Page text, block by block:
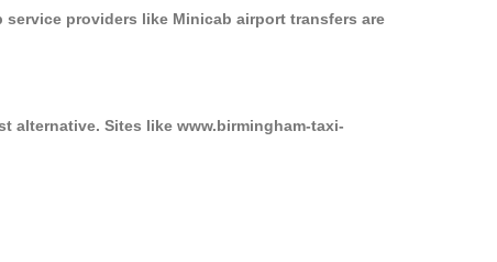
providers like Minicab airport transfers are
alternative. Sites like www.birmingham-taxi-